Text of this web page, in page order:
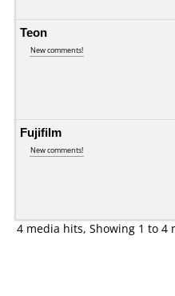
Teon
New comments!
Fujifilm
New comments!
4 media hits, Showing 1 to 4